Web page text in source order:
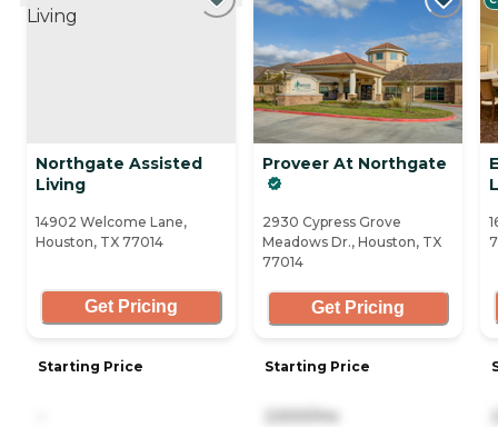
Northgate Assisted
Living
14902 Welcome Lane,
Houston, TX 77014
Get Pricing
Starting Price
Proveer At Northgate
2930 Cypress Grove
Meadows Dr., Houston, TX
77014
Get Pricing
Starting Price
2,500/mo